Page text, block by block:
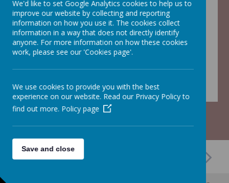
Loading Publication
We'd like to set Google Analytics cookies to help us to
improve our website by collecting and reporting
information on how you use it. The cookies collect
information in a way that does not directly identify
anyone. For more information on how these cookies
work, please see our 'Cookies page'.
We use cookies to provide you with the best
experience on our website. Read our Privacy Policy to
find out more. Policy page
Save and close